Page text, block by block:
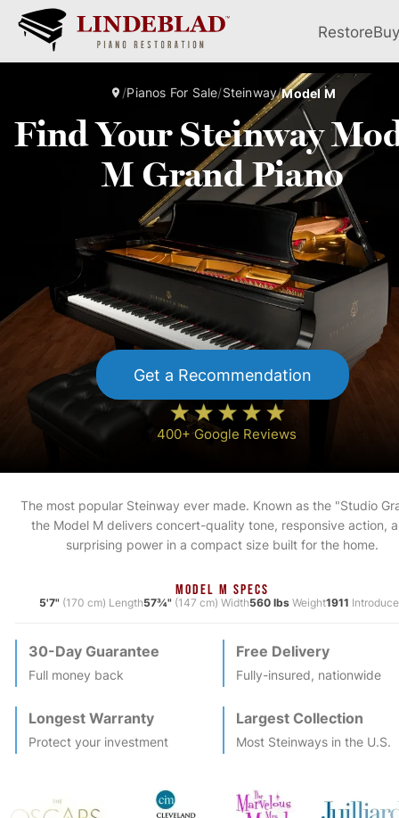
RestoreBuy
/Pianos For Sale/Steinway/Model M
Find Your Steinway
M Grand Piano
Get a Recommendation
400+ Google Reviews
The most popular Steinway ever made. Known as the "Studio
the Model M delivers concert-quality tone, responsive action,
surprising power in a compact size built for the home.
MODEL M SPECS
5'7" (170 cm) Length57¾" (147 cm) Width560 lbsWeight1911
30-Day Guarantee
Full money back
Free Delivery
Fully-insured, nationwide
Longest Warranty
Protect your investment
Largest Collection
Most Steinways in the U.S.